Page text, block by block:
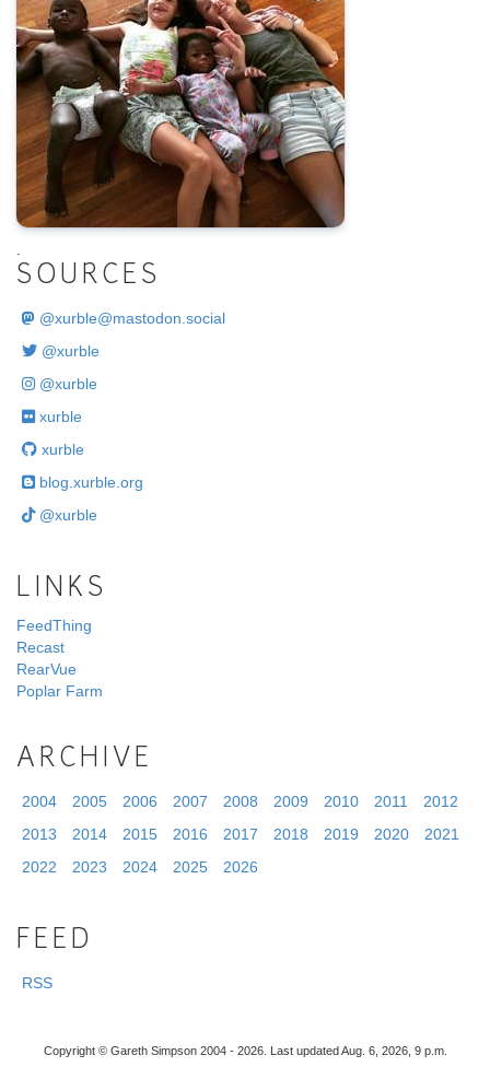
.
SOURCES
@xurble@mastodon.social
@xurble
@xurble
xurble
xurble
blog.xurble.org
@xurble
LINKS
FeedThing
Recast
RearVue
Poplar Farm
ARCHIVE
2004 2005 2006 2007 2008 2009 2010 2011
2012
2013
2014 2015 2016 2017 2018 2019 2020
2021
2022
2023 2024 2025 2026
FEED
RSS
Copyright © Gareth Simpson 2004 - 2026. Last updated Aug. 6, 2026, 9 p.m.